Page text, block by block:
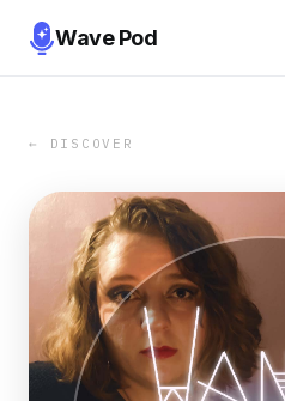
Wave Pod
← DISCOVER